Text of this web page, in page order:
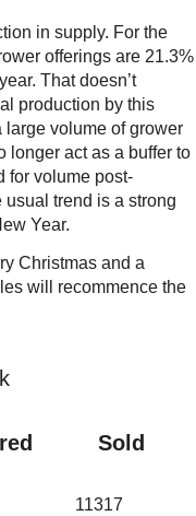
in supply. For the
offerings are 21.3%
That doesn’t
production by this
large volume of grower
longer act as a buffer to
for volume post-
trend is a strong
Year.
Christmas and a
will recommence the
Sold
11317